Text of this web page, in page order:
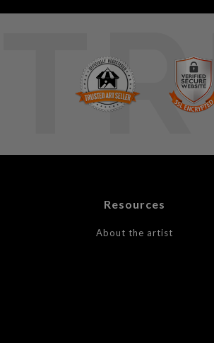
Resources
About the artist